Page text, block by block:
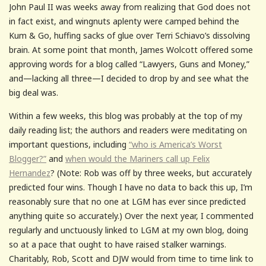
John Paul II was weeks away from realizing that God does not
in fact exist, and wingnuts aplenty were camped behind the
Kum & Go, huffing sacks of glue over Terri Schiavo’s dissolving
brain. At some point that month, James Wolcott offered some
approving words for a blog called “Lawyers, Guns and Money,”
and—lacking all three—I decided to drop by and see what the
big deal was.
Within a few weeks, this blog was probably at the top of my
daily reading list; the authors and readers were meditating on
important questions, including “who is America’s Worst
Blogger?” and when would the Mariners call up Felix
Hernandez? (Note: Rob was off by three weeks, but accurately
predicted four wins. Though I have no data to back this up, I’m
reasonably sure that no one at LGM has ever since predicted
anything quite so accurately.) Over the next year, I commented
regularly and unctuously linked to LGM at my own blog, doing
so at a pace that ought to have raised stalker warnings.
Charitably, Rob, Scott and DJW would from time to time link to